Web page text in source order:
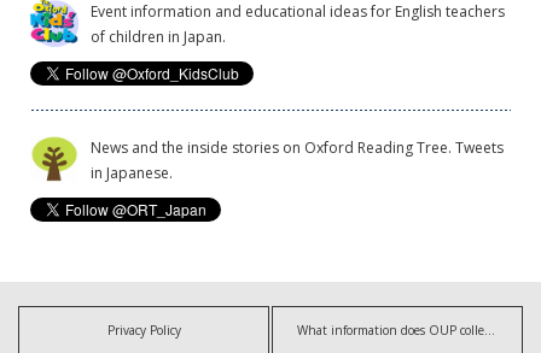
Event information and educational ideas for English teachers
of children in Japan.
News and the inside stories on Oxford Reading Tree. Tweets
in Japanese.
Privacy Policy What information does OUP collect?